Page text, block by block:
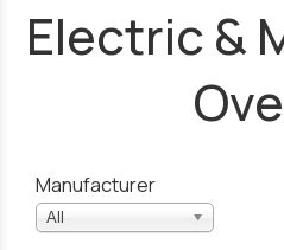
Electric &
Manufacturer
All